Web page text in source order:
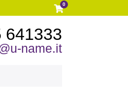
0
641333
name.it